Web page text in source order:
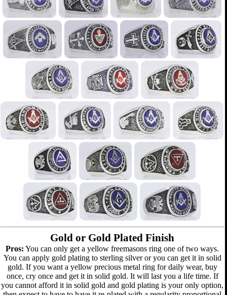
Gold or Gold Plated Finish
Pros: You can only get a yellow freemasons ring one of two ways.
You can apply gold plating to sterling silver or you can get it in solid
gold. If you want a yellow precious metal ring for daily wear, buy
once, cry once and get it in solid gold. It will last you a life time. If
you cannot afford it in solid gold and gold plating is your only option,